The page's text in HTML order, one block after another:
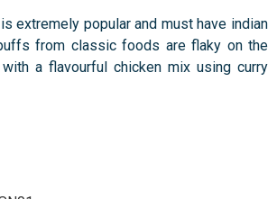
extremely popular and must have indian
from classic foods are flaky on the
a flavourful chicken mix using curry